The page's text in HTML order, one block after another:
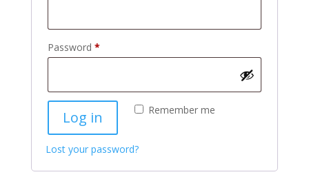
Password *Required
Remember me
Log in
Lost your password?